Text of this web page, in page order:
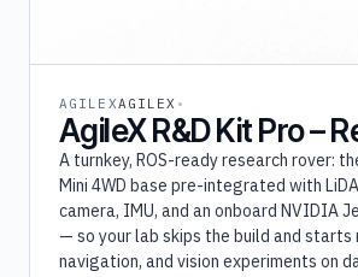
AGILEXAGILEX
AgileX R&D Kit Pro –
A turnkey, ROS-ready research rover:
Mini 4WD base pre-integrated with
camera, IMU, and an onboard NVIDIA
— so your lab skips the build and starts
navigation, and vision experiments on